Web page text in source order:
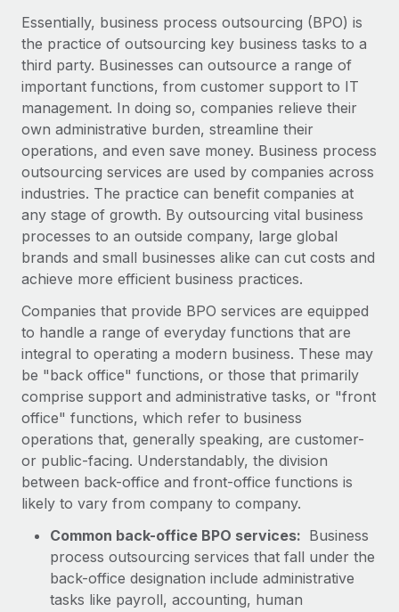
PEO
Outsource complex employment tasks
INFRASTRUCTURE
Remote Embedded
Seamlessly integrate HR into workflows
Platform
Built-in core HR functions for your team
Connect New
Connect any AI tool to Remote using our MCP
Integrations
Streamline processes with essential business tools
SERVICES
Ask an expert
Get expert help on global HR & compliance
Background checks
Compliance watchtower
Stay ahead of compliance risks
GROWTH STAGE
Startups
Agile global HR & payroll solutions for growing
companies
Mid-market
Expand teams with tailored HR solutions
Enterprise
Global HR for large businesses
Strategic technology partners
Flexibly embed global HR into your platform
Become a partner
Explore partnership opportunities with us
Remote Build Coming soon
Integrations and AI Automations Consulting
How AI pioneer Weaviate grew its workforce
120% with Remote
Weaviate at a glance Weaviate create open source, AI-first
Explore currency options and payout speeds for global
LEARN WITH REMOTE
Research & Guides
Case studies
HR Glossary
Checklists & Templates
Job Description Library
Webinars
Events
Newsroom
Salary & Talent Insights
Insights center
Get support
See all resources
BLOG
Nederlands
Français
Deutsch
Español
Italiano
Português (Portugal)
한국어
中文（简体）
Login
Essentially, business process outsourcing (BPO) is
the practice of outsourcing key business tasks to a
third party. Businesses can outsource a range of
important functions, from customer support to IT
management. In doing so, companies relieve their
own administrative burden, streamline their
operations, and even save money. Business process
outsourcing services are used by companies across
industries. The practice can benefit companies at
any stage of growth. By outsourcing vital business
processes to an outside company, large global
brands and small businesses alike can cut costs and
achieve more efficient business practices.
Companies that provide BPO services are equipped
to handle a range of everyday functions that are
integral to operating a modern business. These may
be "back office" functions, or those that primarily
comprise support and administrative tasks, or "front
office" functions, which refer to business
operations that, generally speaking, are customer-
or public-facing. Understandably, the division
between back-office and front-office functions is
likely to vary from company to company.
Common back-office BPO services: Business
process outsourcing services that fall under the
back-office designation include administrative
tasks like payroll, accounting, human